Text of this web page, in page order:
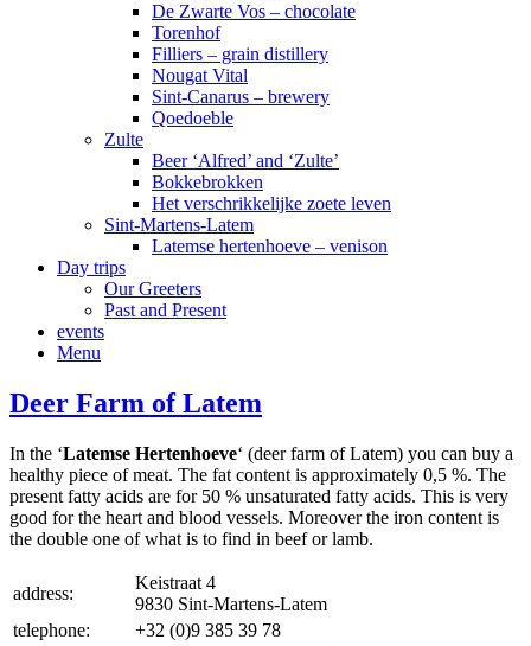
De Zwarte Vos – chocolate
Torenhof
Filliers – grain distillery
Nougat Vital
Sint-Canarus – brewery
Qoedoeble
Zulte
Beer ‘Alfred’ and ‘Zulte’
Bokkebrokken
Het verschrikkelijke zoete leven
Sint-Martens-Latem
Latemse hertenhoeve – venison
Day trips
Our Greeters
Past and Present
events
Menu
Deer Farm of Latem
In the ‘Latemse Hertenhoeve‘ (deer farm of Latem) you can buy a
healthy piece of meat. The fat content is approximately 0,5 %. The
present fatty acids are for 50 % unsaturated fatty acids. This is very
good for the heart and blood vessels. Moreover the iron content is
the double one of what is to find in beef or lamb.
address:
Keistraat 4
9830 Sint-Martens-Latem
telephone:
+32 (0)9 385 39 78